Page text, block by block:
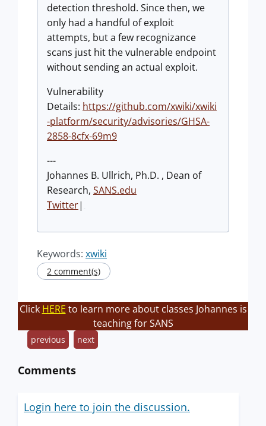
detection threshold. Since then, we
only had a handful of exploit
attempts, but a few recognizance
scans just hit the vulnerable endpoint
without sending an actual exploit.
Vulnerability
Details: https://github.com/xwiki/xwiki
-platform/security/advisories/GHSA-
2858-8cfx-69m9
---
Johannes B. Ullrich, Ph.D. , Dean of
Research, SANS.edu
Twitter|
Keywords: xwiki
2 comment(s)
Click HERE to learn more about classes Johannes is
teaching for SANS
previous next
Comments
Login here to join the discussion.